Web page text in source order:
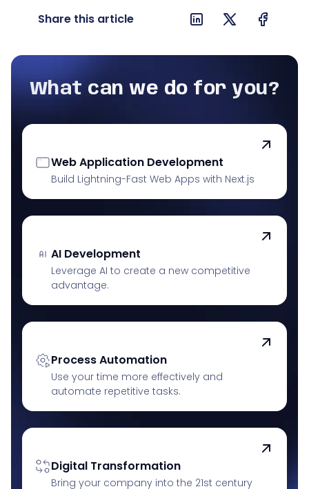
Share this article
What can we do for you?
Web Application Development
Build Lightning-Fast Web Apps with Next.js
AI Development
Leverage AI to create a new competitive
advantage.
Process Automation
Use your time more effectively and
automate repetitive tasks.
Digital Transformation
Bring your company into the 21st century